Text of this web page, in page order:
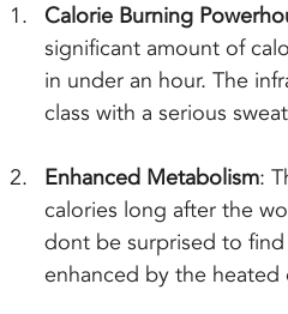
Calorie Burning
significant amount of
in under an hour. The
class with a serious
Enhanced Metabolism:
calories long after the
dont be surprised to
enhanced by the heated